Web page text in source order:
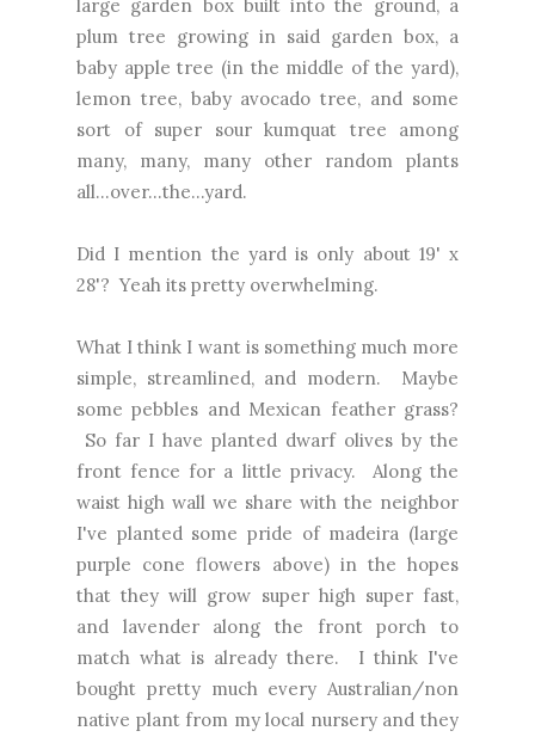
large garden box built into the ground, a
plum tree growing in said garden box, a
baby apple tree (in the middle of the yard),
lemon tree, baby avocado tree, and some
sort of super sour kumquat tree among
many, many, many other random plants
all...over...the...yard.
Did I mention the yard is only about 19' x
28'? Yeah its pretty overwhelming.
What I think I want is something much more
simple, streamlined, and modern. Maybe
some pebbles and Mexican feather grass?
So far I have planted dwarf olives by the
front fence for a little privacy. Along the
waist high wall we share with the neighbor
I've planted some pride of madeira (large
purple cone flowers above) in the hopes
that they will grow super high super fast,
and lavender along the front porch to
match what is already there. I think I've
bought pretty much every Australian/non
native plant from my local nursery and they